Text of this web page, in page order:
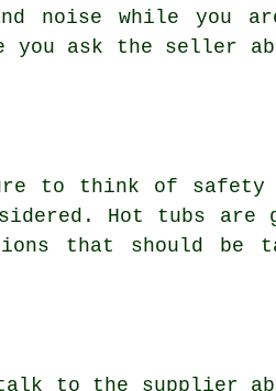
noise while you
you ask the seller
to think of safety
Hot tubs
that should
talk to the supplier